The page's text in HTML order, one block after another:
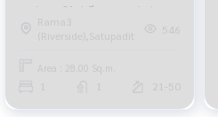
meters, 21st floor, east view
with TV, refrigerator.
Rama3
(Riverside),Satupadit
546
Area : 28.00 Sq.m.
21-50